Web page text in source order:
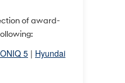
of award-
5 | Hyundai